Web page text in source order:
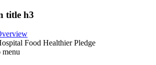
title h3
Food Healthier Pledge
menu